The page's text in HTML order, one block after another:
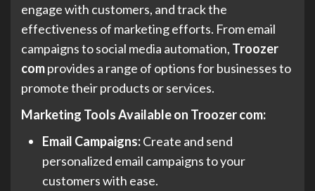
engage with customers, and track the
effectiveness of marketing efforts. From email
campaigns to social media automation, Troozer
comprovides a range of options for businesses to
promote their products or services.
Marketing Tools Available on Troozer com:
Email Campaigns:Create and send
personalized email campaigns to your
customers with ease.